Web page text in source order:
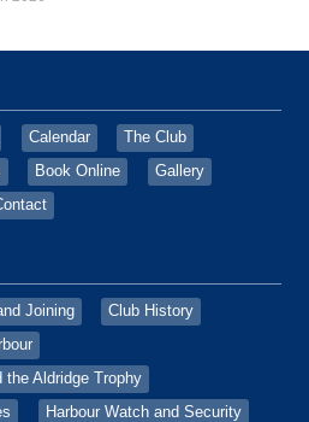
Calendar
The Club
Book Online
Gallery
Joining
Club History
the Aldridge Trophy
Harbour Watch and Security